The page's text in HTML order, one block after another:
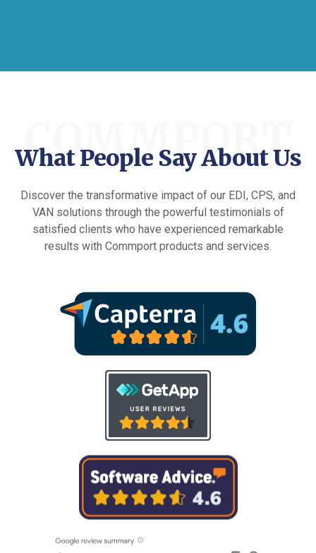
COMMPORT
What People Say About Us
Discover the transformative impact of our EDI, CPS, and
VAN solutions through the powerful testimonials of
satisfied clients who have experienced remarkable
results with Commport products and services.